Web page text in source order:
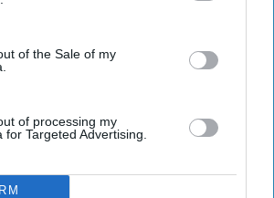
participants. This information may
that may further disclose it to other
of the Sale of my
of processing my
for Targeted Advertising.